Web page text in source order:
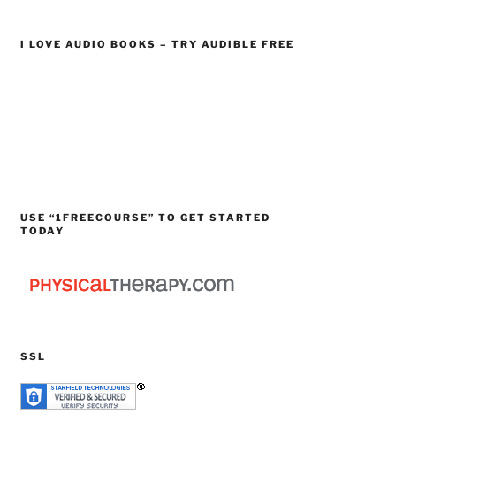
I LOVE AUDIO BOOKS – TRY AUDIBLE FREE
USE “1FREECOURSE” TO GET STARTED
TODAY
SSL